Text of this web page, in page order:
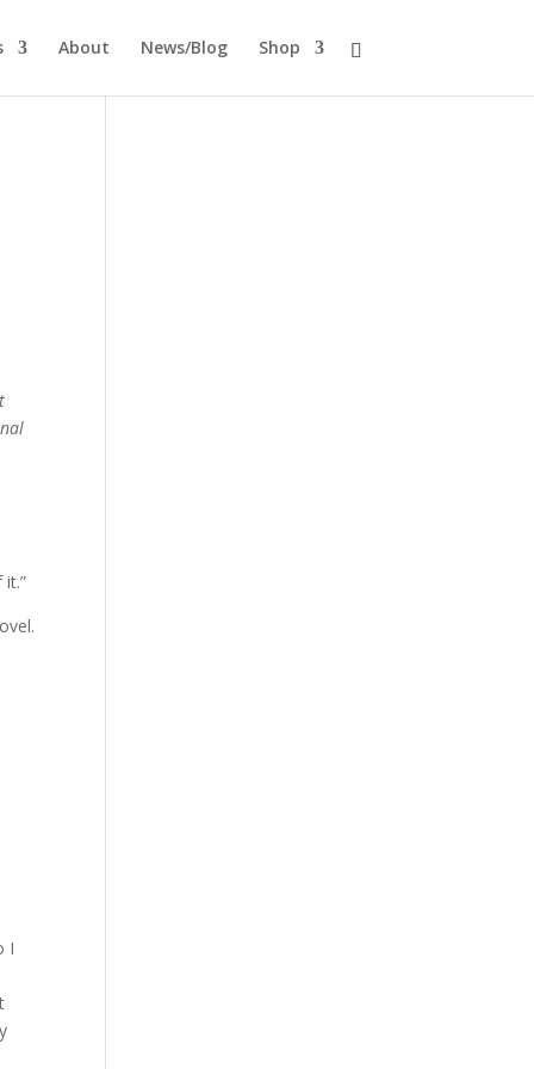
About News/Blog Shop
I